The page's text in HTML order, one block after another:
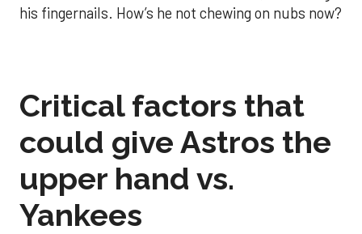
his fingernails. How’s he not chewing on nubs now?
Critical factors that
could give Astros the
upper hand vs.
Yankees